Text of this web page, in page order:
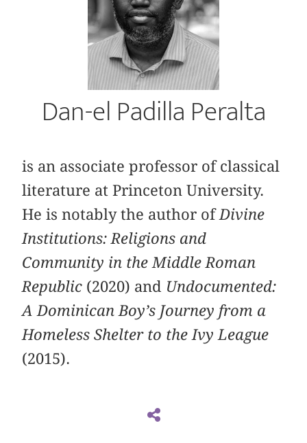
Dan-el Padilla Peralta
is an associate professor of classical
literature at Princeton University.
He is notably the author ofDivine
Institutions: Religions and
Community in the Middle Roman
Republic (2020) and Undocumented:
A Dominican Boy’s Journey from a
Homeless Shelter to the Ivy League
(2015).